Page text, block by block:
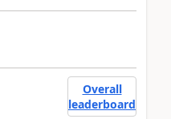
Overall
leaderboard